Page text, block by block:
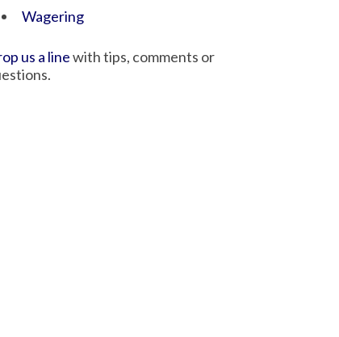
Wagering
us a linewith tips, comments or